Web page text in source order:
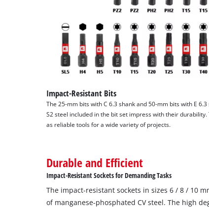
Impact-Resistant Bits
The 25-mm bits with C 6.3 shank and 50-mm bits with E
S2 steel included in the bit set impress with their
as reliable tools for a wide variety of projects.
Durable and Efficient
Impact-Resistant Sockets for Demanding Tasks
The impact-resistant sockets in sizes 6 / 8 / 10
of manganese-phosphated CV steel. The high